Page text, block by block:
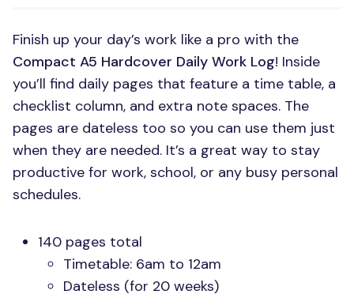
Finish up your day’s work like a pro with the
Compact A5 Hardcover Daily Work Log! Inside
you’ll find daily pages that feature a time table, a
checklist column, and extra note spaces. The
pages are dateless too so you can use them just
when they are needed. It’s a great way to stay
productive for work, school, or any busy personal
schedules.
140 pages total
Timetable: 6am to 12am
Dateless (for 20 weeks)